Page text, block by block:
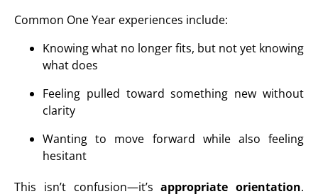
Common One Year experiences include:
Knowing what no longer fits, but not yet knowing
what does
Feeling pulled toward something new without
clarity
Wanting to move forward while also feeling
hesitant
This isn’t confusion—it’sappropriate orientation.